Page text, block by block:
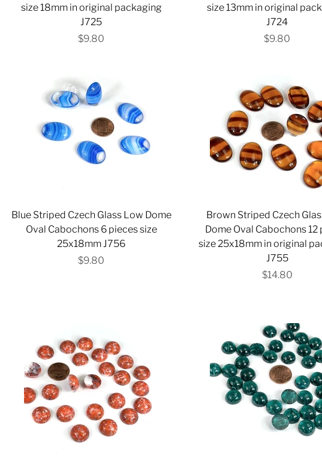
size 18mm in original packaging
J725
$9.80
size 13mm in original
J724
$9.80
Blue Striped Czech Glass Low Dome
Oval Cabochons 6 pieces size
25x18mm J756
$9.80
Brown Striped Czech
Dome Oval Cabochons 12
size 25x18mm in original
J755
$14.80